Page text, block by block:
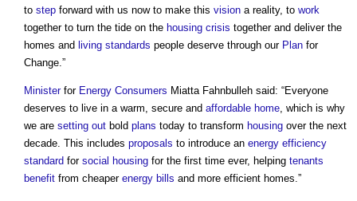
to step forward with us now to make this vision a reality, to work
together to turn the tide on the housing crisis together and deliver the
homes and living standards people deserve through our Plan for
Change.”
Ministerfor Energy Consumers Miatta Fahnbulleh said: “Everyone
deserves to live in a warm, secure and affordable home, which is why
we are setting out bold plans today to transform housing over the next
decade. This includes proposals to introduce an energy efficiency
standard for social housing for the first time ever, helping tenants
benefit from cheaper energy bills and more efficient homes.”